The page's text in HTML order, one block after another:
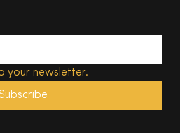
your newsletter.
Subscribe